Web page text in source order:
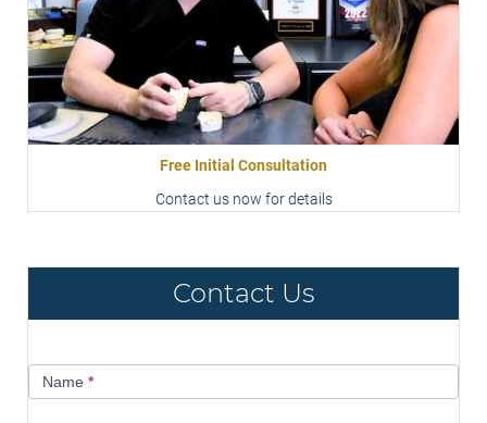
Free Initial Consultation
Contact us now for details
Contact Us
UsName *